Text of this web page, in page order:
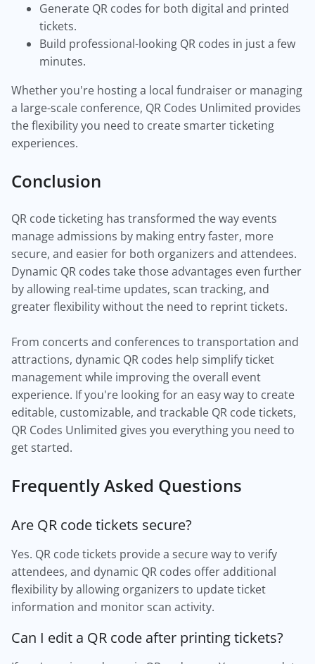
Generate QR codes for both digital and printed
tickets.
Build professional-looking QR codes in just a few
minutes.
Whether you're hosting a local fundraiser or managing
a large-scale conference, QR Codes Unlimited provides
the flexibility you need to create smarter ticketing
experiences.
Conclusion
QR code ticketing has transformed the way events
manage admissions by making entry faster, more
secure, and easier for both organizers and attendees.
Dynamic QR codes take those advantages even further
by allowing real-time updates, scan tracking, and
greater flexibility without the need to reprint tickets.
From concerts and conferences to transportation and
attractions, dynamic QR codes help simplify ticket
management while improving the overall event
experience. If you're looking for an easy way to create
editable, customizable, and trackable QR code tickets,
QR Codes Unlimited gives you everything you need to
get started.
Frequently Asked Questions
Are QR code tickets secure?
Yes. QR code tickets provide a secure way to verify
attendees, and dynamic QR codes offer additional
flexibility by allowing organizers to update ticket
information and monitor scan activity.
Can I edit a QR code after printing tickets?